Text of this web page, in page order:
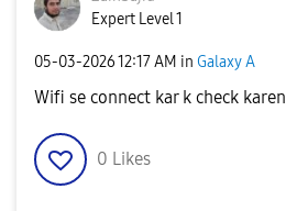
Expert Level 1
‎05-03-202612:17 AM in Galaxy A
Wifi se connect kar k check karen
0 Likes